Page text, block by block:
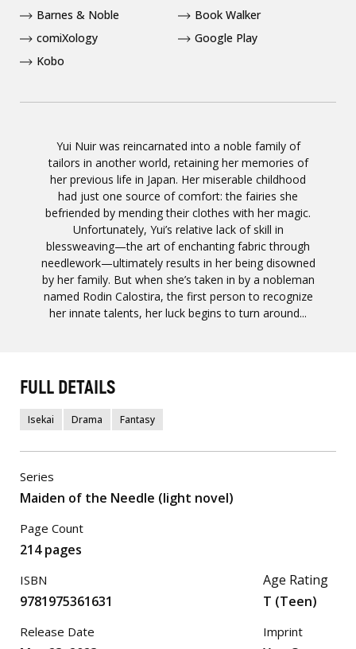
Yui Nuir was reincarnated into a noble family of
tailors in another world, retaining her memories of
her previous life in Japan. Her miserable childhood
had just one source of comfort: the fairies she
befriended by mending their clothes with her magic.
Unfortunately, Yui’s relative lack of skill in
blessweaving—the art of enchanting fabric through
needlework—ultimately results in her being disowned
by her family. But when she’s taken in by a nobleman
named Rodin Calostira, the first person to recognize
her innate talents, her luck begins to turn around...
Barnes & Noble
Book Walker
comiXology
Google Play
Kobo
FULL DETAILS
Isekai Drama Fantasy
Series
Maiden of the Needle (light novel)
Page Count
214 pages
ISBN
9781975361631
Release Date
Age Rating
T (Teen)
Imprint